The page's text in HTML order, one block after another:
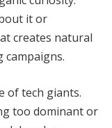
it or
creates natural
of tech giants.
too dominant or